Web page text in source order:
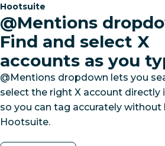
Category:
Hootsuite
@Mentions
Find and select X
accounts as you
@Mentions dropdown lets you
select the right X account directly
so you can tag accurately without
Hootsuite.